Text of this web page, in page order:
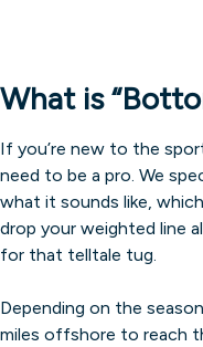
What is
If you’re new to the
need to be a pro. We
what it sounds like,
drop your weighted line
for that telltale tug.
Depending on the
miles offshore to reach